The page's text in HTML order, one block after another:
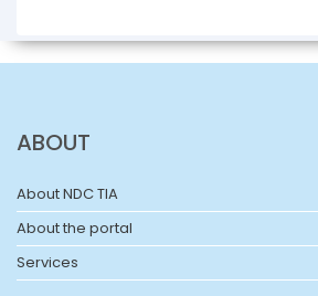
ABOUT
About NDC TIA
About the portal
Services